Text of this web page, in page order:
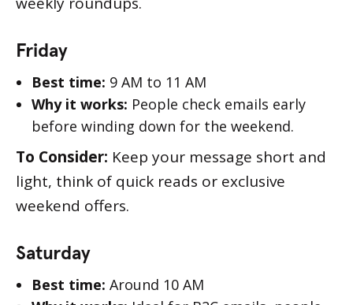
Friday
Best time: 9 AM to 11 AM
Why it works: People check emails early
before winding down for the weekend.
To Consider: Keep your message short and
light, think of quick reads or exclusive
weekend offers.
Saturday
Best time: Around 10 AM